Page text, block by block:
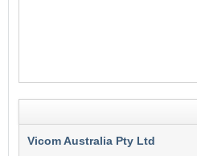
Vicom Australia Pty Ltd